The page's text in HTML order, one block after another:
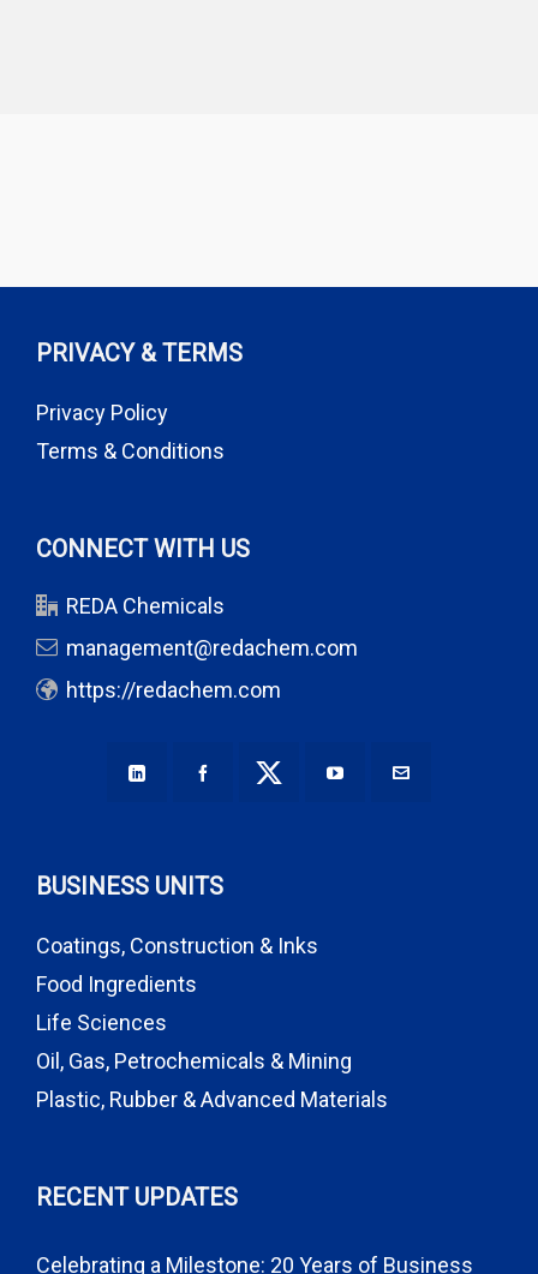
PRIVACY & TERMS
Privacy Policy
Terms & Conditions
CONNECT WITH US
REDA Chemicals
management@redachem.com
https://redachem.com
BUSINESS UNITS
Coatings, Construction & Inks
Food Ingredients
Life Sciences
Oil, Gas, Petrochemicals & Mining
Plastic, Rubber & Advanced Materials
RECENT UPDATES
Celebrating a Milestone: 20 Years of Business